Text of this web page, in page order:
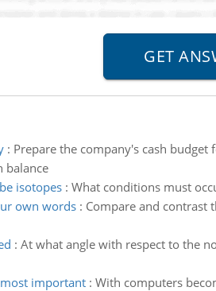
: Prepare the company's cash
balance
isotopes: What conditions must
own words: Compare and contrast
: At what angle with respect to the
important: With computers